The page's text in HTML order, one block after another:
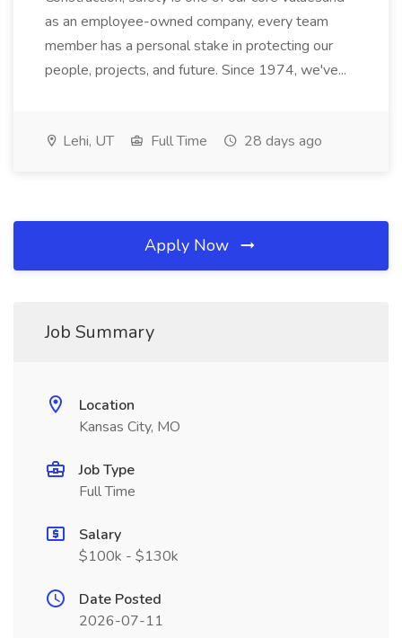
as an employee-owned company, every team
member has a personal stake in protecting our
people, projects, and future. Since 1974, we've...
Lehi, UT Full Time 28 days ago
Apply Now
Job Summary
Location
Kansas City, MO
Job Type
Full Time
Salary
$100k - $130k
Date Posted
2026-07-11